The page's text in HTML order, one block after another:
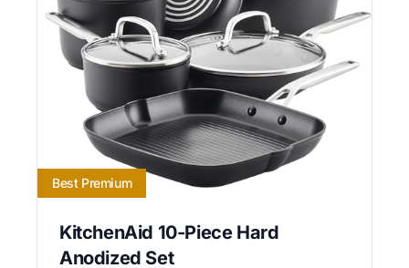
Best Premium
KitchenAid 10-Piece Hard
Anodized Set